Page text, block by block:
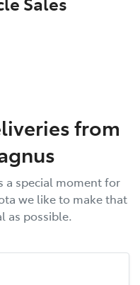
from
a special moment for
we like to make that
as possible.